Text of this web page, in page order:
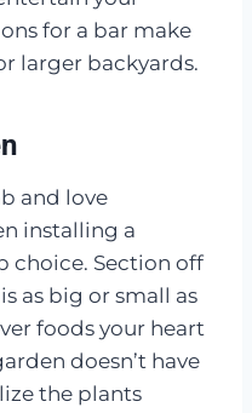
for a bar make
larger backyards.
and love
installing a
choice. Section off
as big or small as
foods your heart
doesn’t have
the plants